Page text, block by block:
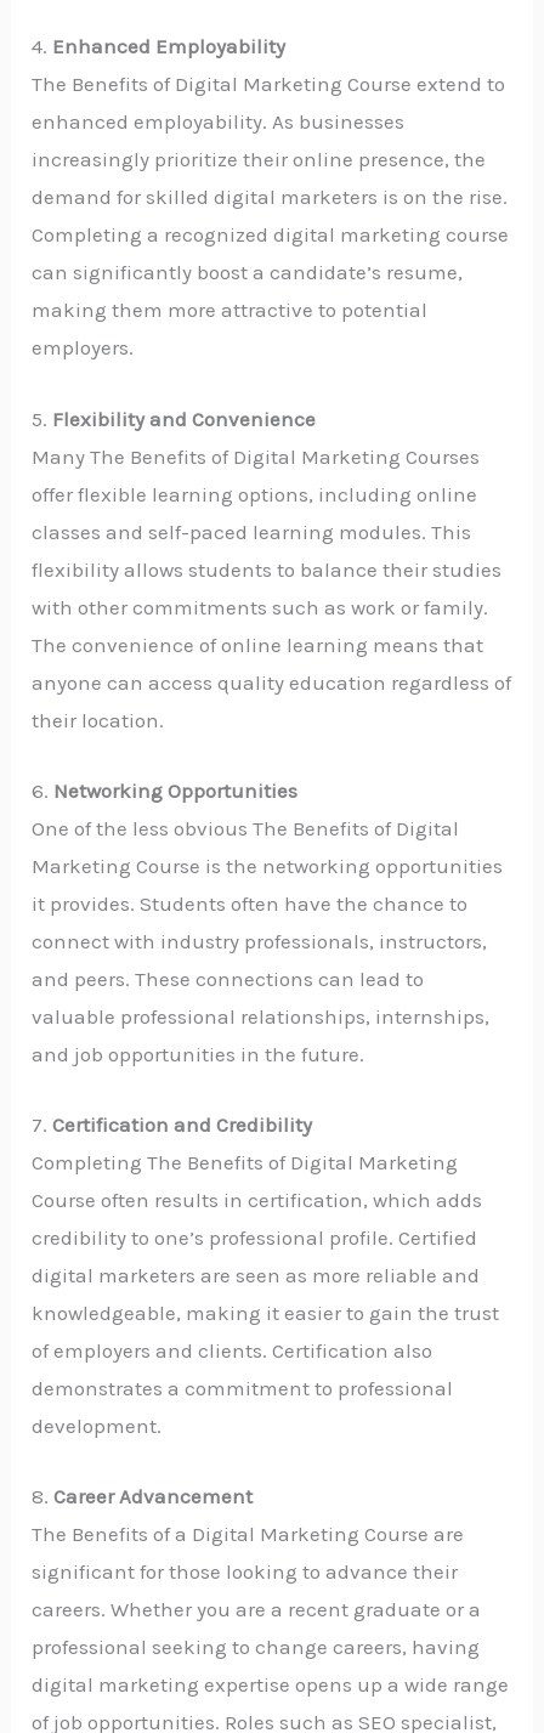
4. Enhanced Employability
The Benefits of Digital Marketing Course extend to
enhanced employability. As businesses
increasingly prioritize their online presence, the
demand for skilled digital marketers is on the rise.
Completing a recognized digital marketing course
can significantly boost a candidate’s resume,
making them more attractive to potential
employers.
5. Flexibility and Convenience
Many The Benefits of Digital Marketing Courses
offer flexible learning options, including online
classes and self-paced learning modules. This
flexibility allows students to balance their studies
with other commitments such as work or family.
The convenience of online learning means that
anyone can access quality education regardless of
their location.
6. Networking Opportunities
One of the less obvious The Benefits of Digital
Marketing Course is the networking opportunities
it provides. Students often have the chance to
connect with industry professionals, instructors,
and peers. These connections can lead to
valuable professional relationships, internships,
and job opportunities in the future.
7.Certification and Credibility
Completing The Benefits of Digital Marketing
Course often results in certification, which adds
credibility to one’s professional profile. Certified
digital marketers are seen as more reliable and
knowledgeable, making it easier to gain the trust
of employers and clients. Certification also
demonstrates a commitment to professional
development.
8.Career Advancement
The Benefits of a Digital Marketing Course are
significant for those looking to advance their
careers. Whether you are a recent graduate or a
professional seeking to change careers, having
digital marketing expertise opens up a wide range
of job opportunities. Roles such as SEO specialist,